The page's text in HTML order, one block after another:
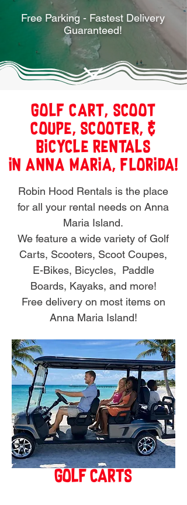
Free Parking - Fastest Delivery
Guaranteed!
Golf Cart, Scoot
Coupe, Scooter, &
Bicycle Rentals
in Anna Maria, FLorida!
Robin Hood Rentals is the place
for all your rental needs on Anna
Maria Island.
We feature a wide variety of Golf
Carts, Scooters, Scoot Coupes,
E-Bikes, Bicycles, Paddle
Boards, Kayaks, and more!
Free delivery on most items on
Anna Maria Island!
golf carts